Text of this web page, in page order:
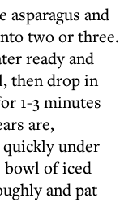
asparagus and
two or three.
ready and
then drop in
1-3 minutes
are,
under
bowl of iced
and pat